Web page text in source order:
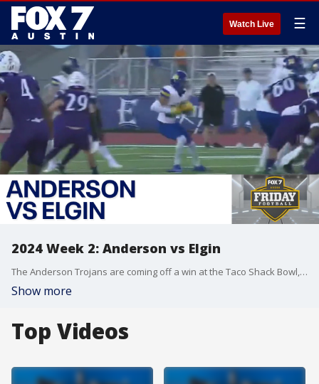
Watch Live ☰
2024 Week 2: Anderson vs Elgin
The Anderson Trojans are coming off a win at the Taco Shack Bowl, but can they defeat the Elgin Wildcats on their home turf?
Show more
Top Videos